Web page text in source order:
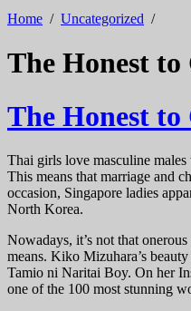
Home / Uncategorized /
The Honest
The Honest
Thai girls love masculine
This means that marriage and
occasion, Singapore ladies
North Korea.
Nowadays, it’s not that
means. Kiko Mizuhara’s
Tamio ni Naritai Boy. On her
one of the 100 most stunning